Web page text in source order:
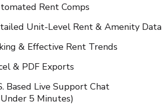
Rent Comps
Unit-Level Rent & Amenity Data
& Effective Rent Trends
& PDF Exports
Based Live Support Chat
5 Minutes)